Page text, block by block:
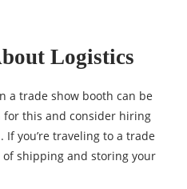
Logistics
a trade show booth can be
for this and consider hiring
you’re traveling to a trade
shipping and storing your